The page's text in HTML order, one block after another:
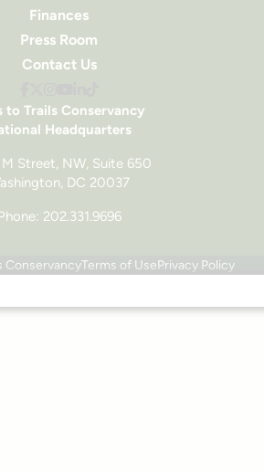
to Trails Conservancy
Headquarters
Street, NW, Suite 650
DC 20037
202.331.9696
Finances
Press Room
Contact Us
ConservancyTerms of UsePrivacy Policy